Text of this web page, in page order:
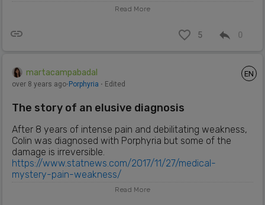
read-word-porphyria-awareness-week.html
Read More
5 0
EN
martacampabadal
over 8 years ago⋅ Porphyria ⋅ Edited
The story of an elusive diagnosis
After 8 years of intense pain and debilitating weakness,
Colin was diagnosed with Porphyria but some of the
damage is irreversible.
https://www.statnews.com/2017/11/27/medical-
mystery-pain-weakness/
Read More